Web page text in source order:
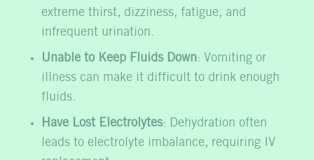
extreme thirst, dizziness, fatigue, and
infrequent urination.
Unable to Keep Fluids Down: Vomiting or
illness can make it difficult to drink enough
fluids.
Have Lost Electrolytes: Dehydration often
leads to electrolyte imbalance, requiring IV